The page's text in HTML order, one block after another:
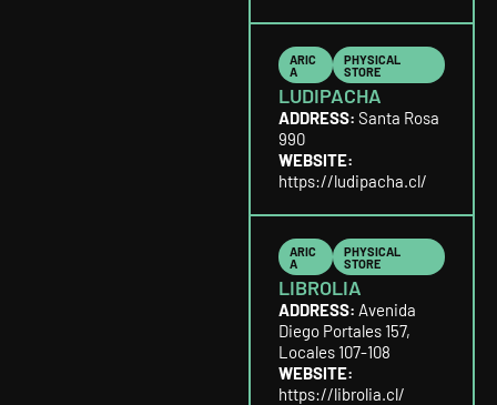
ARIC
A
PHYSICAL
STORE
LUDIPACHA
ADDRESS: Santa Rosa
990
WEBSITE:
https://ludipacha.cl/
ARIC
A
PHYSICAL
STORE
LIBROLIA
ADDRESS: Avenida
Diego Portales 157,
Locales 107-108
WEBSITE:
https://librolia.cl/